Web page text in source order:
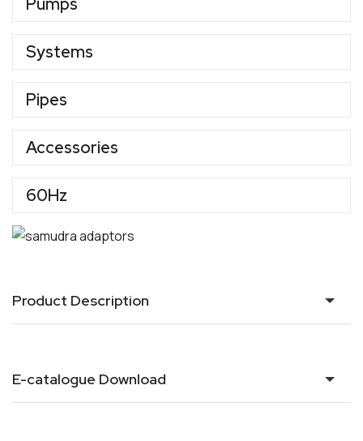
Systems
Pipes
Accessories
60Hz
Product Description
E-catalogue Download